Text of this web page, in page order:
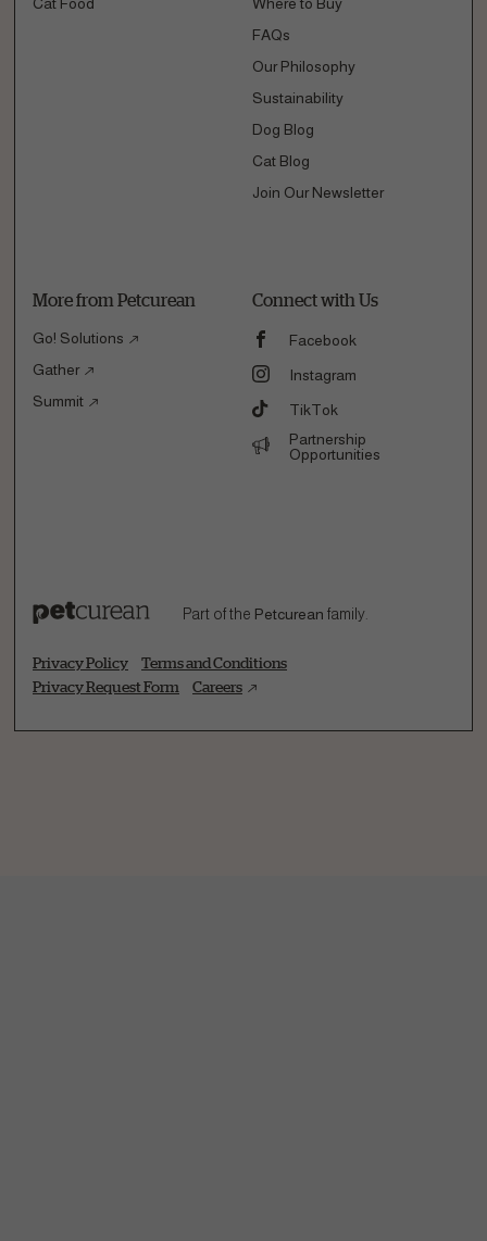
FAQs
Our Philosophy
Sustainability
Dog Blog
Cat Blog
Join Our Newsletter
More from Petcurean
Go! Solutions
Gather
Summit
Connect with Us
Facebook
Instagram
TikTok
Partnership
Opportunities
Part of the Petcurean family.
Privacy Policy
Terms and Conditions
Privacy Request Form
Careers